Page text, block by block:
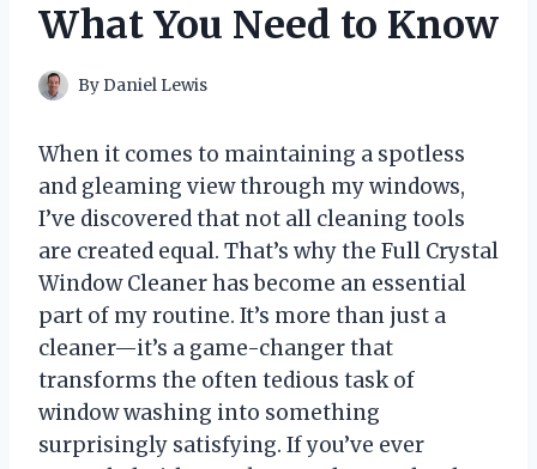
What You Need to Know
ByDaniel Lewis
When it comes to maintaining a spotless
and gleaming view through my windows,
I’ve discovered that not all cleaning tools
are created equal. That’s why the Full Crystal
Window Cleaner has become an essential
part of my routine. It’s more than just a
cleaner—it’s a game-changer that
transforms the often tedious task of
window washing into something
surprisingly satisfying. If you’ve ever